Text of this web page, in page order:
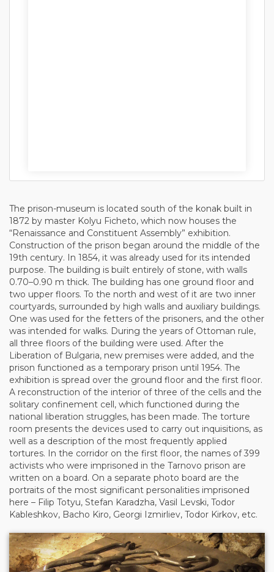
The prison-museum is located south of the konak built in
1872 by master Kolyu Ficheto, which now houses the
“Renaissance and Constituent Assembly” exhibition.
Construction of the prison began around the middle of the
19th century. In 1854, it was already used for its intended
purpose. The building is built entirely of stone, with walls
0.70–0.90 m thick. The building has one ground floor and
two upper floors. To the north and west of it are two inner
courtyards, surrounded by high walls and auxiliary buildings.
One was used for the fetters of the prisoners, and the other
was intended for walks. During the years of Ottoman rule,
all three floors of the building were used. After the
Liberation of Bulgaria, new premises were added, and the
prison functioned as a temporary prison until 1954. The
exhibition is spread over the ground floor and the first floor.
A reconstruction of the interior of three of the cells and the
solitary confinement cell, which functioned during the
national liberation struggles, has been made. The torture
room presents the devices used to carry out inquisitions, as
well as a description of the most frequently applied
tortures. In the corridor on the first floor, the names of 399
activists who were imprisoned in the Tarnovo prison are
written on a board. On a separate photo board are the
portraits of the most significant personalities imprisoned
here – Filip Totyu, Stefan Karadzha, Vasil Levski, Todor
Kableshkov, Bacho Kiro, Georgi Izmirliev, Todor Kirkov, etc.